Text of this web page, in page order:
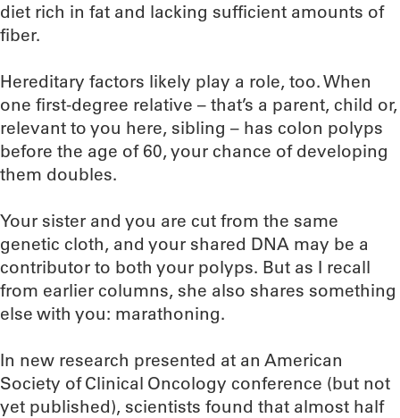
diet rich in fat and lacking sufficient amounts of
fiber.
Hereditary factors likely play a role, too. When
one first-degree relative – that’s a parent, child or,
relevant to you here, sibling – has colon polyps
before the age of 60, your chance of developing
them doubles.
Your sister and you are cut from the same
genetic cloth, and your shared DNA may be a
contributor to both your polyps. But as I recall
from earlier columns, she also shares something
else with you: marathoning.
In new research presented at an American
Society of Clinical Oncology conference (but not
yet published), scientists found that almost half